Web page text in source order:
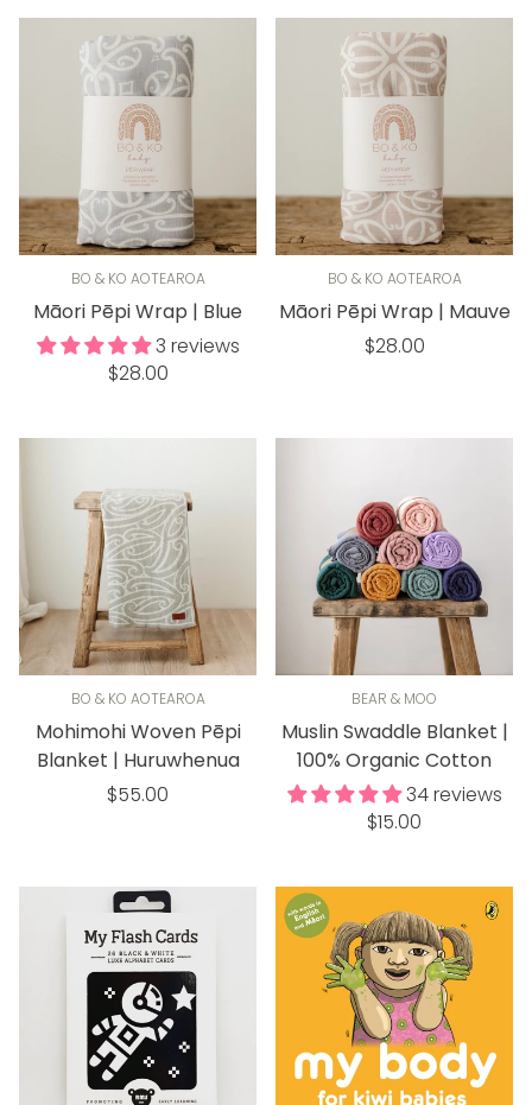
BO & KO AOTEAROA
Māori Pēpi Wrap | Blue
3 reviews
Regular
$28.00
BO & KO AOTEAROA
Māori Pēpi Wrap | Mauve
Regular
$28.00
BO & KO AOTEAROA
Mohimohi Woven Pēpi
Blanket | Huruwhenua
Regular
$55.00
BEAR & MOO
Muslin Swaddle Blanket |
100% Organic Cotton
34 reviews
Regular
$15.00